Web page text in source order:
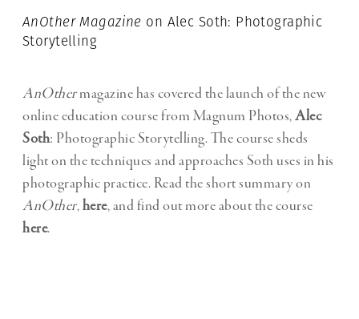
AnOther Magazine on Alec Soth: Photographic
Storytelling
AnOthermagazine has covered the launch of the new
online education course from Magnum Photos,Alec
Soth: Photographic Storytelling. The course sheds
light on the techniques and approaches Soth uses in his
photographic practice. Read the short summary on
AnOther,here, and find out more about the course
here.